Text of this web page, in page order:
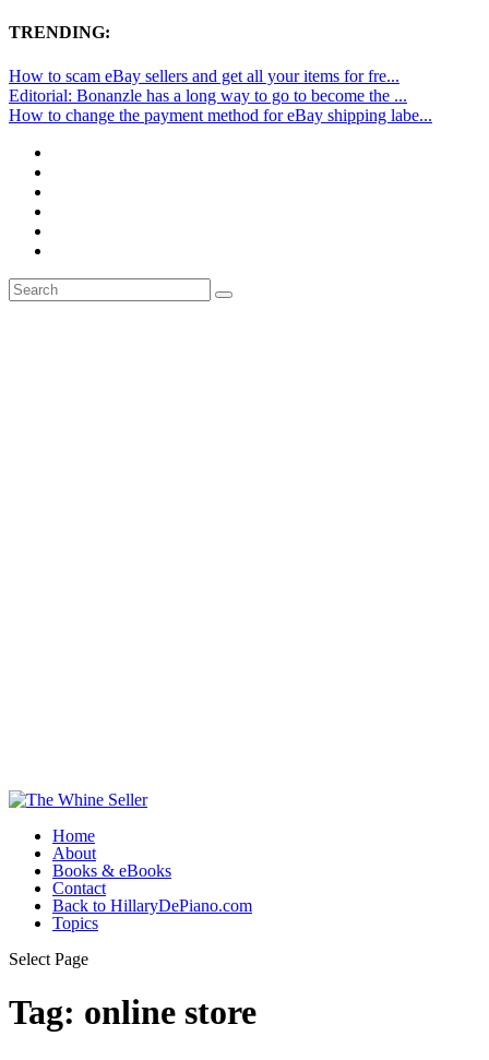
TRENDING:
How to scam eBay sellers and get all your items for fre...
Editorial: Bonanzle has a long way to go to become the ...
How to change the payment method for eBay shipping labe...
Home
About
Books & eBooks
Contact
Back to HillaryDePiano.com
Topics
Select Page
Tag: online store